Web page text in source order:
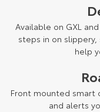
Available on GXL
steps in on
help
Front mounted smart
and alerts